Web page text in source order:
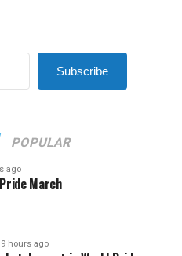
Subscribe
POPULAR
ago
March
hours ago